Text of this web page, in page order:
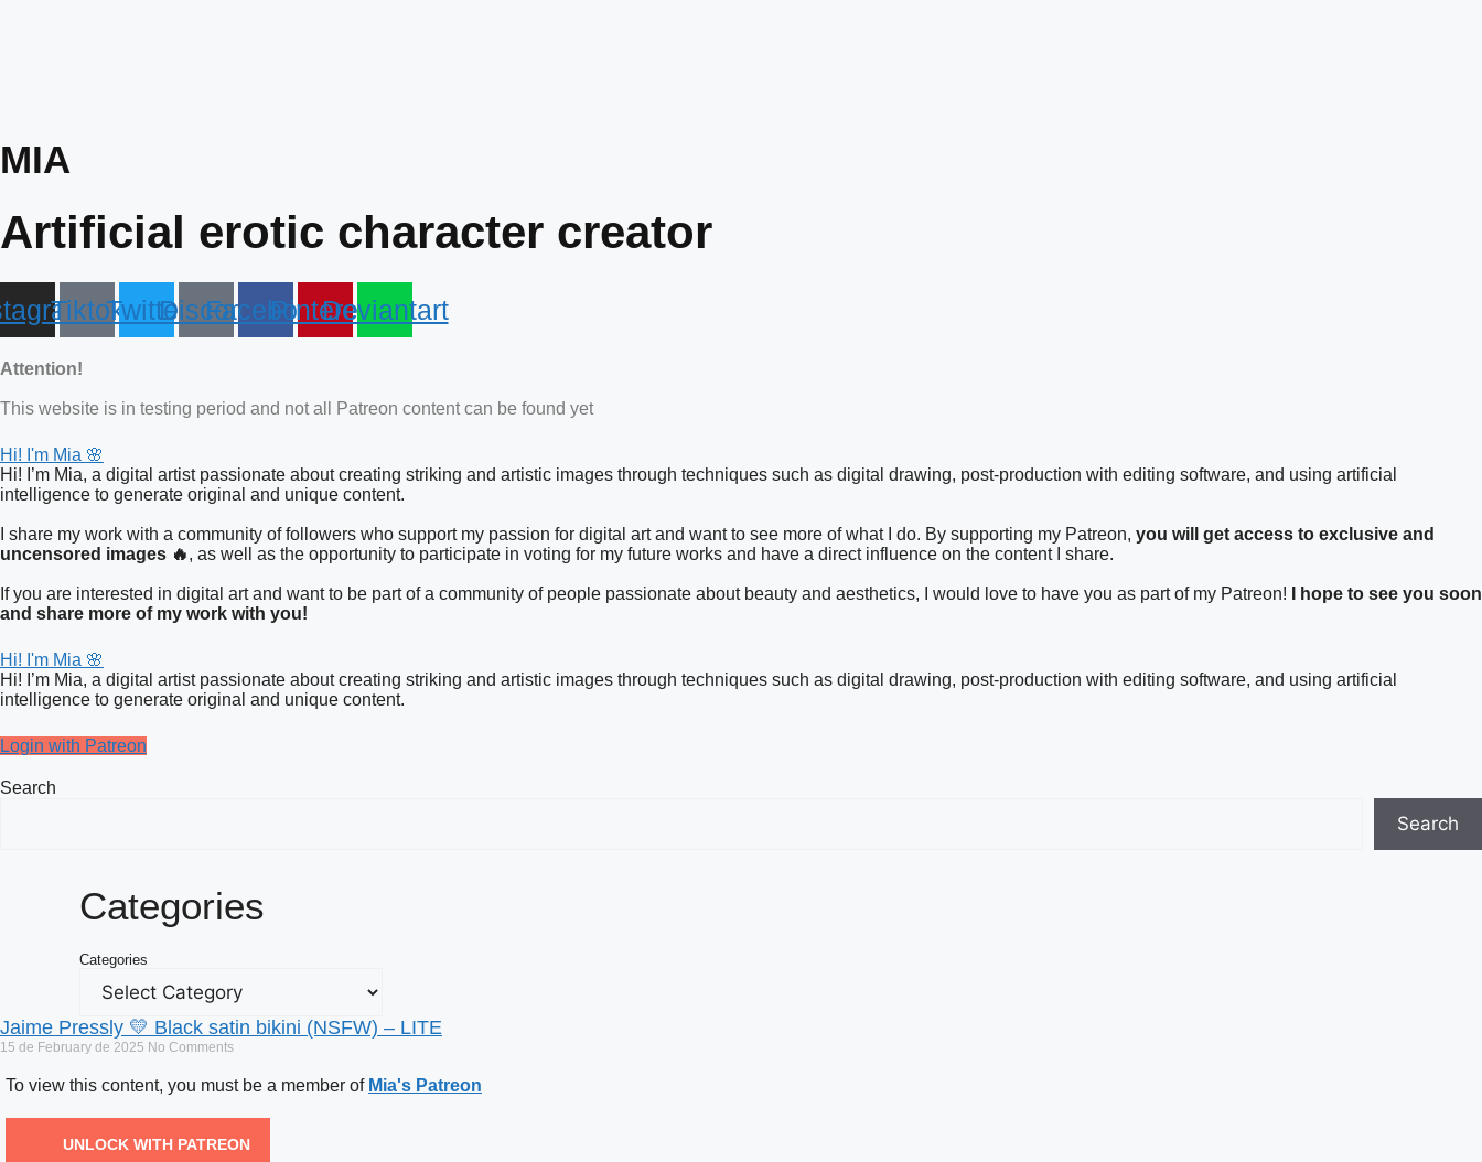
MIA
Artificial erotic character creator
TiktokTwitterDiscordFacebookPinterest
Deviantart
Attention!
This website is in testing period and not all Patreon content can be found yet
Hi! I'm Mia 🌸
Hi! I’m Mia, a digital artist passionate about creating striking and artistic images through techniques such as digital drawing, post-production with editing software, and using artificial
intelligence to generate original and unique content.
I share my work with a community of followers who support my passion for digital art and want to see more of what I do. By supporting my Patreon, you will get access to exclusive and
uncensored images 🔥, as well as the opportunity to participate in voting for my future works and have a direct influence on the content I share.
If you are interested in digital art and want to be part of a community of people passionate about beauty and aesthetics, I would love to have you as part of my Patreon!
I hope to see you soon
and share more of my work with you!
Hi! I'm Mia 🌸
Hi! I’m Mia, a digital artist passionate about creating striking and artistic images through techniques such as digital drawing, post-production with editing software, and using artificial
intelligence to generate original and unique content.
Login with Patreon
Search
Search
Categories
Categories
Jaime Pressly 💛 Black satin bikini (NSFW) – LITE
15 de February de 2025 No Comments
To view this content, you must be a member of Mia's Patreon
UNLOCK WITH PATREON